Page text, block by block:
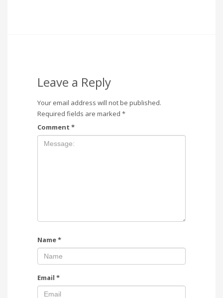
Leave a Reply
Your email address will not be published.
Required fields are marked *
Comment *
Name*
Email *